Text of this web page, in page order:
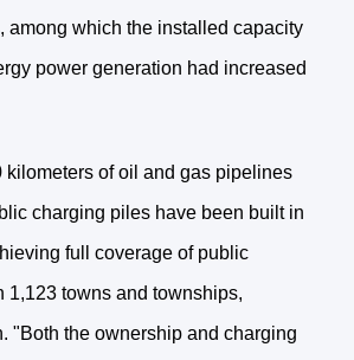
among which the installed capacity
power generation had increased
kilometers of oil and gas pipelines
charging piles have been built in
full coverage of public
1,123 towns and townships,
"Both the ownership and charging